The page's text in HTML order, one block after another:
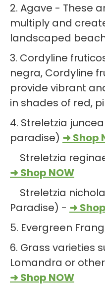
2. Agave - These
multiply and
landscaped
3. Cordyline
negra, Cordyline
provide vibrant
in shades of red,
4. Streletzia
paradise) ➜ Shop
Streletzia
➜ Shop NOW
Streletzia
Paradise) - ➜
5. Evergreen
6. Grass varieties
Lomandra or
➜ Shop NOW